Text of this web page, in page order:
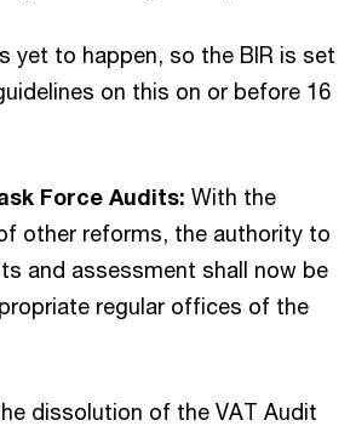
yet to happen, so the BIR is set
on this on or before 16
Force Audits: With the
other reforms, the authority to
and assessment shall now be
regular offices of the
dissolution of the VAT Audit